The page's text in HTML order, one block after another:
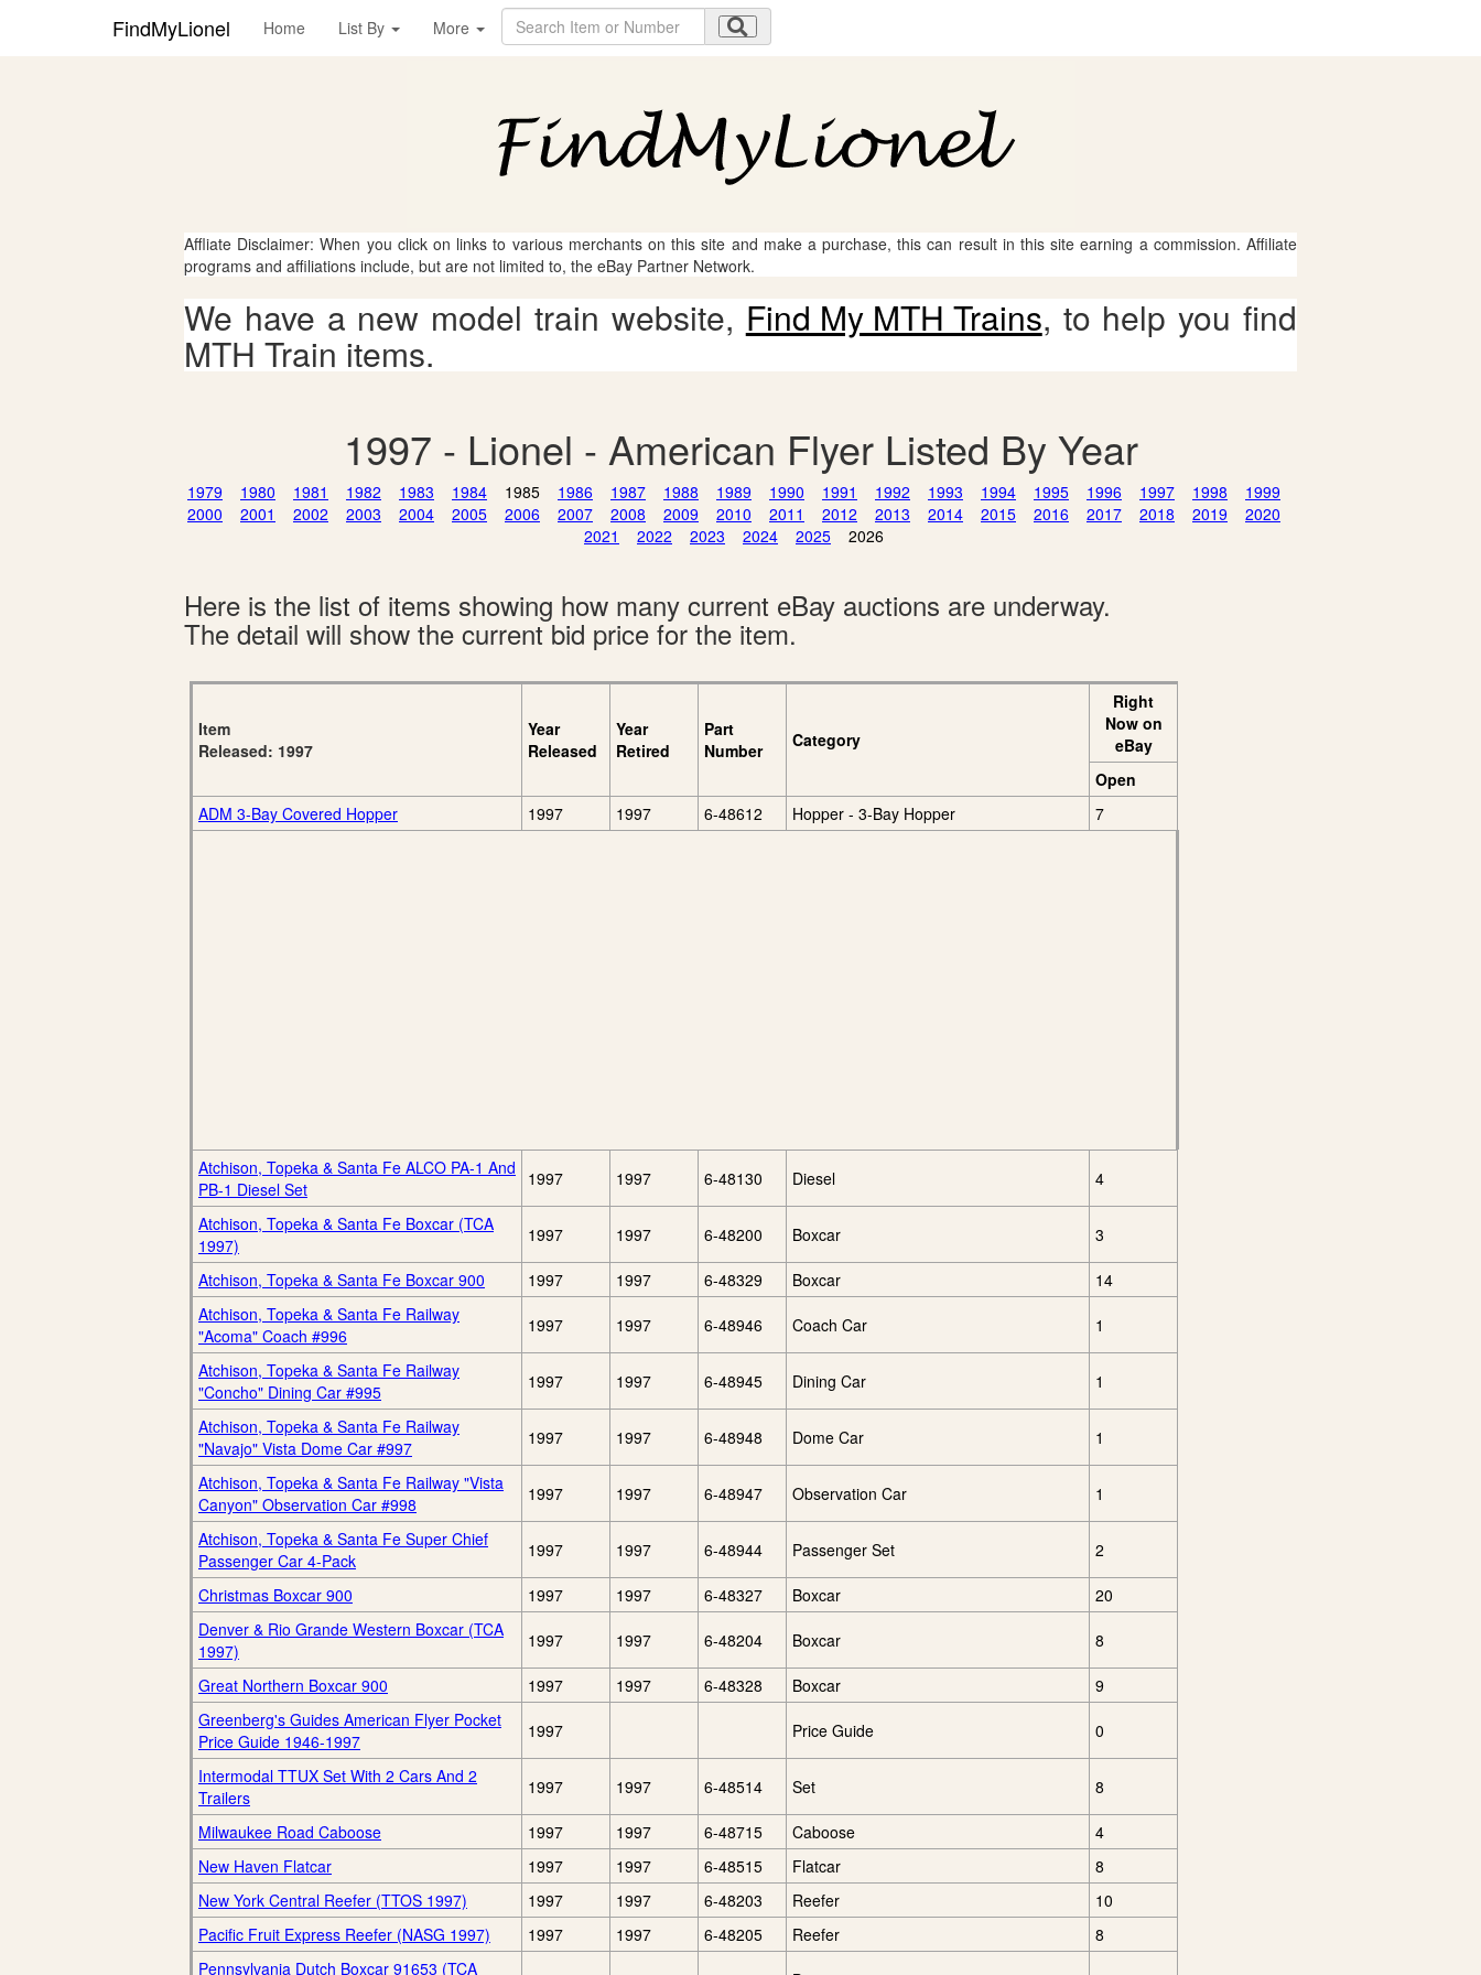
FindMyLionel Home List By More
Affliate Disclaimer: When you click on links to various merchants on this site and make a purchase, this can result in this site earning a commission. Affiliate
programs and affiliations include, but are not limited to, the eBay Partner Network.
We have a new model train website, Find My MTH Trains, to help you find
MTH Train items.
1997 - Lionel - American Flyer Listed By Year
1979 1980 1981 1982 1983 1984 1985 1986 1987 1988 1989 1990 1991 1992 1993 1994 1995 1996 1997 1998
1999
2000
2001 2002 2003 2004 2005 2006 2007 2008 2009 2010 2011 2012 2013 2014 2015 2016 2017 2018 2019
2020
2021
2022 2023 2024 2025 2026
Here is the list of items showing how many current eBay auctions are underway.
The detail will show the current bid price for the item.
Item
Released: 1997
Year
Released
Year
Retired
Part
Number
Category
Right
Now on
eBay
Open
ADM 3-Bay Covered Hopper
1997 1997 6-48612 Hopper - 3-Bay Hopper 7
Atchison, Topeka & Santa Fe ALCO PA-1 And
PB-1 Diesel Set
1997 1997 6-48130 Diesel 4
Atchison, Topeka & Santa Fe Boxcar (TCA
1997)
1997 1997 6-48200 Boxcar 3
Atchison, Topeka & Santa Fe Boxcar 900 1997 1997 6-48329 Boxcar
14
Atchison, Topeka & Santa Fe Railway
"Acoma" Coach #996
1997 1997 6-48946 Coach Car 1
Atchison, Topeka & Santa Fe Railway
"Concho" Dining Car #995
1997 1997 6-48945 Dining Car 1
Atchison, Topeka & Santa Fe Railway
"Navajo" Vista Dome Car #997
1997 1997 6-48948 Dome Car 1
Atchison, Topeka & Santa Fe Railway "Vista
Canyon" Observation Car #998
1997 1997 6-48947 Observation Car 1
Atchison, Topeka & Santa Fe Super Chief
Passenger Car 4-Pack
1997 1997 6-48944 Passenger Set 2
Christmas Boxcar 900 1997 1997 6-48327 Boxcar
20
Denver & Rio Grande Western Boxcar (TCA
1997)
1997 1997 6-48204 Boxcar 8
Great Northern Boxcar 900 1997 1997 6-48328 Boxcar
9
Greenberg's Guides American Flyer Pocket
Price Guide 1946-1997
1997 Price Guide 0
Intermodal TTUX Set With 2 Cars And 2
Trailers
1997 1997 6-48514 Set 8
Milwaukee Road Caboose 1997 1997 6-48715 Caboose
4
New Haven Flatcar
1997 1997 6-48515 Flatcar
8
New York Central Reefer (TTOS 1997)
1997 1997 6-48203 Reefer
10
Pacific Fruit Express Reefer (NASG 1997)
1997 1997 6-48205 Reefer
8
Pennsylvania Dutch Boxcar 91653 (TCA